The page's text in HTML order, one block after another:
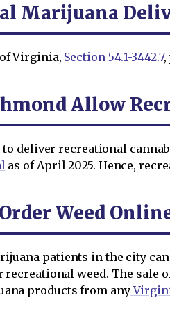
Marijuana
of Virginia, Section 54.1-3442.7,
Allow
deliver recreational
as of April 2025. Hence,
Weed
patients in the city
weed. The sale
products from any